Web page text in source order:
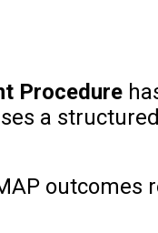
Procedure
a